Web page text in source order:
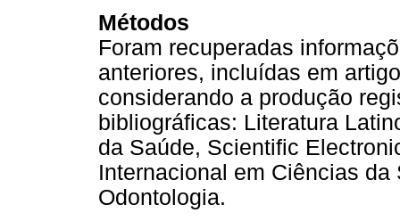
Métodos
Foram recuperadas
anteriores, incluídas em
considerando a produção
bibliográficas: Literatura
da Saúde, Scientific
Internacional em Ciências
Odontologia.